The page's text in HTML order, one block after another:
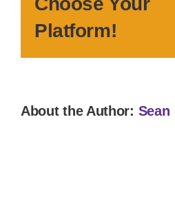
Platform!
About the Author: Sean